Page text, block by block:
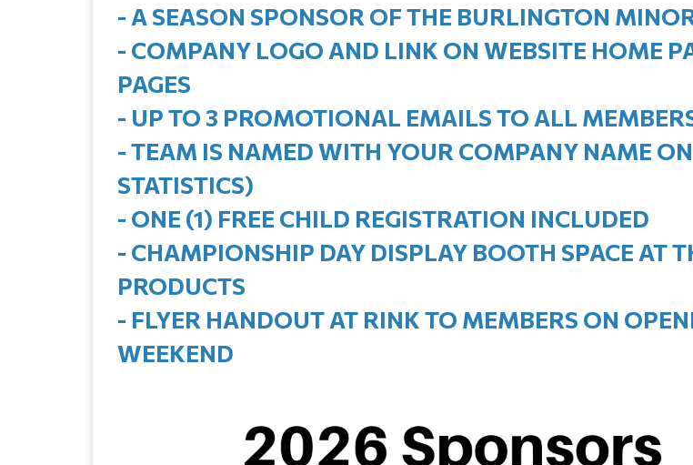
- A SEASON SPONSOR OF THE BURLINGTON
- COMPANY LOGO AND LINK ON WEBSITE HOME
PAGES
- UP TO 3 PROMOTIONAL EMAILS TO ALL
- TEAM IS NAMED WITH YOUR COMPANY NAME
STATISTICS)
- ONE (1) FREE CHILD REGISTRATION INCLUDED
- CHAMPIONSHIP DAY DISPLAY BOOTH SPACE AT
PRODUCTS
- FLYER HANDOUT AT RINK TO MEMBERS ON
WEEKEND